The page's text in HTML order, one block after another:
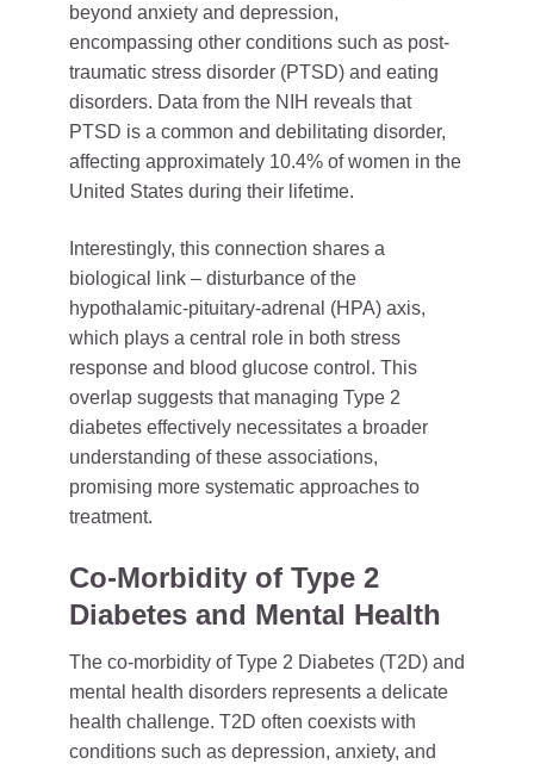
beyond anxiety and depression,
encompassing other conditions such as post-
traumatic stress disorder (PTSD) and eating
disorders. Data from the NIH reveals that
PTSD is a common and debilitating disorder,
affecting approximately 10.4% of women in the
United States during their lifetime.
Interestingly, this connection shares a
biological link – disturbance of the
hypothalamic-pituitary-adrenal (HPA) axis,
which plays a central role in both stress
response and blood glucose control. This
overlap suggests that managing Type 2
diabetes effectively necessitates a broader
understanding of these associations,
promising more systematic approaches to
treatment.
Co-Morbidity of Type 2
Diabetes and Mental Health
The co-morbidity of Type 2 Diabetes (T2D) and
mental health disorders represents a delicate
health challenge. T2D often coexists with
conditions such as depression, anxiety, and